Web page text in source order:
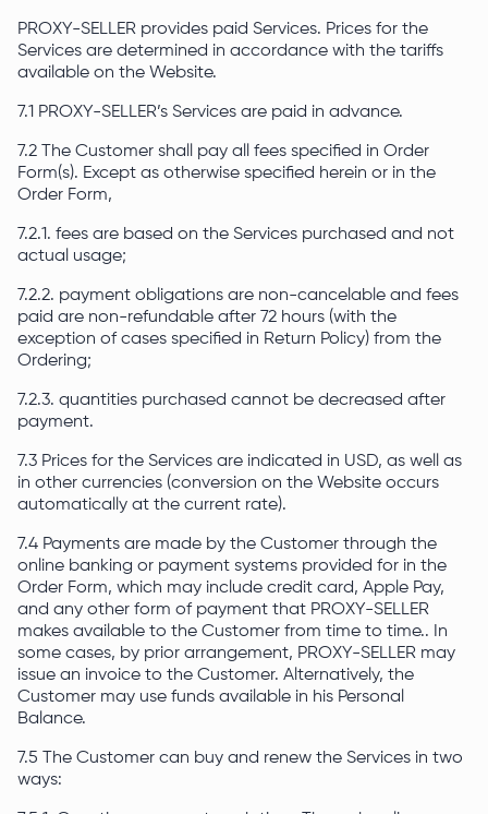
PROXY-SELLER provides paid Services. Prices for the
Services are determined in accordance with the tariffs
available on the Website.
7.1 PROXY-SELLER’s Services are paid in advance.
7.2 The Customer shall pay all fees specified in Order
Form(s). Except as otherwise specified herein or in the
Order Form,
7.2.1. fees are based on the Services purchased and not
actual usage;
7.2.2. payment obligations are non-cancelable and fees
paid are non-refundable after 72 hours (with the
exception of cases specified in Return Policy) from the
Ordering;
7.2.3. quantities purchased cannot be decreased after
payment.
7.3 Prices for the Services are indicated in USD, as well as
in other currencies (conversion on the Website occurs
automatically at the current rate).
7.4 Payments are made by the Customer through the
online banking or payment systems provided for in the
Order Form, which may include credit card, Apple Pay,
and any other form of payment that PROXY-SELLER
makes available to the Customer from time to time.. In
some cases, by prior arrangement, PROXY-SELLER may
issue an invoice to the Customer. Alternatively, the
Customer may use funds available in his Personal
Balance.
7.5 The Customer can buy and renew the Services in two
ways: